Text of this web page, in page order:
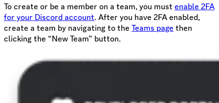
To create or be a member on a team, you must enable 2FA
for your Discord account. After you have 2FA enabled,
create a team by navigating to the Teams page then
clicking the “New Team” button.